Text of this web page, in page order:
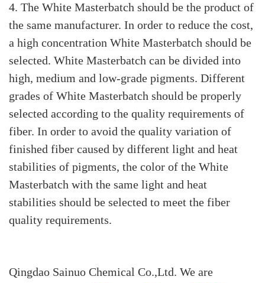
4. The White Masterbatch should be the product of
the same manufacturer. In order to reduce the cost,
a high concentration White Masterbatch should be
selected. White Masterbatch can be divided into
high, medium and low-grade pigments. Different
grades of White Masterbatch should be properly
selected according to the quality requirements of
fiber. In order to avoid the quality variation of
finished fiber caused by different light and heat
stabilities of pigments, the color of the White
Masterbatch with the same light and heat
stabilities should be selected to meet the fiber
quality requirements.
Qingdao Sainuo Chemical Co.,Ltd. We are